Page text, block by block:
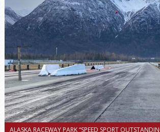
ALASKA RACEWAY PARK “SPEED SPORT